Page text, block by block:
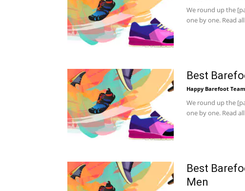
We round up the
one by one. Read
Best
Happy Barefoot Team
We round up the
one by one. Read
Best
Men